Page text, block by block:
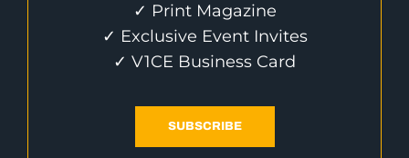
✓ Print Magazine
✓ Exclusive Event Invites
✓ V1CE Business Card
SUBSCRIBE